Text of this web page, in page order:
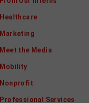
Healthcare
Marketing
Meet the Media
Mobility
Nonprofit
Professional Services